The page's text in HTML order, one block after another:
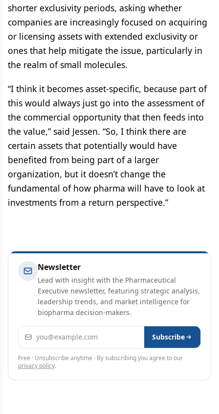
shorter exclusivity periods, asking whether
companies are increasingly focused on acquiring
or licensing assets with extended exclusivity or
ones that help mitigate the issue, particularly in
the realm of small molecules.
“I think it becomes asset-specific, because part of
this would always just go into the assessment of
the commercial opportunity that then feeds into
the value,” said Jessen. “So, I think there are
certain assets that potentially would have
benefited from being part of a larger
organization, but it doesn’t change the
fundamental of how pharma will have to look at
investments from a return perspective.”
Newsletter
Lead with insight with the Pharmaceutical
Executive newsletter, featuring strategic analysis,
leadership trends, and market intelligence for
biopharma decision-makers.
Email address Subscribe
Free · Unsubscribe anytime · By subscribing you agree to our
privacy policy.